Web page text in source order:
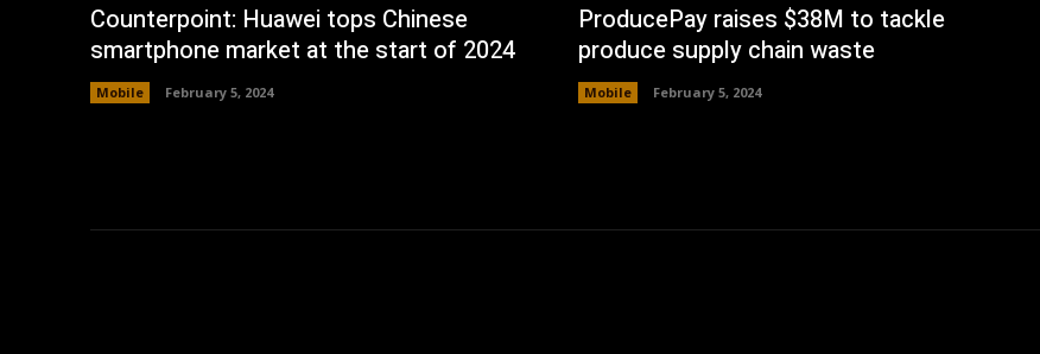
Counterpoint: Huawei tops Chinese
smartphone market at the start of 2024
Mobile February 5, 2024
ProducePay raises $38M to tackle
produce supply chain waste
Mobile February 5, 2024